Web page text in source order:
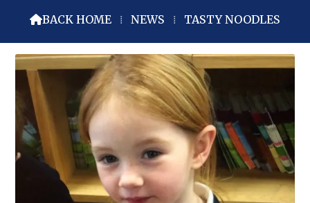
BACK HOME ⁞ NEWS ⁞ TASTY NOODLES